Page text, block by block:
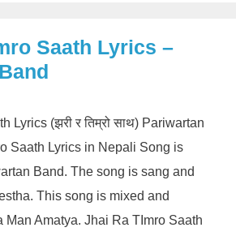
Saath Lyrics –
Lyrics (झरी र तिम्रो साथ) Pariwartan
Saath Lyrics in Nepali Song is
Band. The song is sang and
This song is mixed and
Man Amatya. Jhai Ra TImro Saath